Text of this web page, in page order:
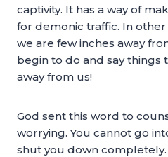
captivity. It has a way of
for demonic traffic. In
we are few inches away
begin to do and say
away from us!
God sent this word to
worrying. You cannot go
shut you down